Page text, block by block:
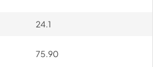
24.1
75.90